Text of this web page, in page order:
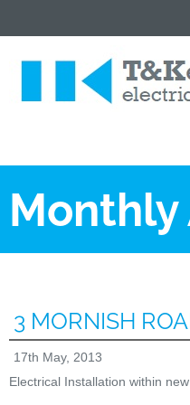
Monthly
3 MORNISH
17th May, 2013
Electrical Installation within